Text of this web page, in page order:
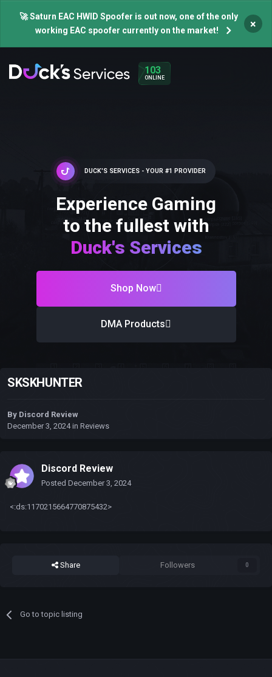
🚀 Saturn EAC HWID Spoofer is out now, one of the only
working EAC spoofer currently on the market!
×
103
ONLINE
DUCK'S SERVICES - YOUR #1 PROVIDER
Experience Gaming
to the fullest with
Duck's Services
Shop Now
DMA Products
SKSKHUNTER
By Discord Review
December 3, 2024in Reviews
Discord Review
Posted December 3, 2024
<:ds:1170215664770875432>
Share Followers 0
Go to topic listing